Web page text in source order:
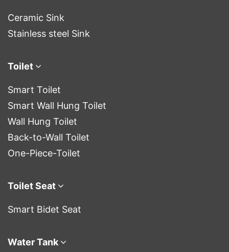
Ceramic Sink
Stainless steel Sink
Toilet
Smart Toilet
Smart Wall Hung Toilet
Wall Hung Toilet
Back-to-Wall Toilet
One-Piece-Toilet
Toilet Seat
Smart Bidet Seat
Water Tank